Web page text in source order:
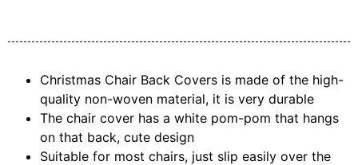
Christmas Chair Back Covers is made of the high-
quality non-woven material, it is very durable
The chair cover has a white pom-pom that hangs
on that back, cute design
Suitable for most chairs, just slip easily over the